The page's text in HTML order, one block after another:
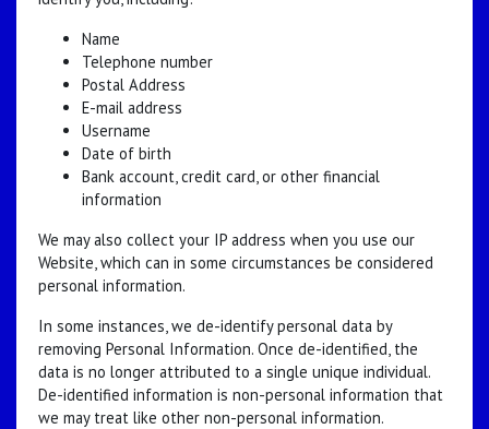
Name
Telephone number
Postal Address
E-mail address
Username
Date of birth
Bank account, credit card, or other financial
information
We may also collect your IP address when you use our
Website, which can in some circumstances be considered
personal information.
In some instances, we de-identify personal data by
removing Personal Information. Once de-identified, the
data is no longer attributed to a single unique individual.
De-identified information is non-personal information that
we may treat like other non-personal information.